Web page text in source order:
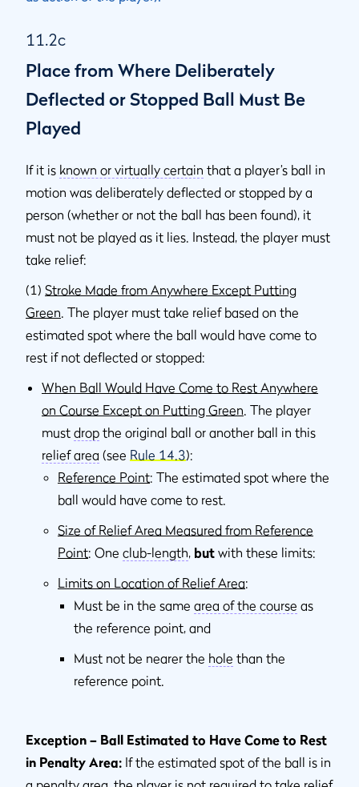
11.2c
Place from Where Deliberately
Deflected or Stopped Ball Must Be
Played
If it is known or virtually certain that a player’s ball in
motion was deliberately deflected or stopped by a
person (whether or not the ball has been found), it
must not be played as it lies. Instead, the player must
take relief:
(1) Stroke Made from Anywhere Except Putting
Green. The player must take relief based on the
estimated spot where the ball would have come to
rest if not deflected or stopped:
When Ball Would Have Come to Rest Anywhere
on Course Except on Putting Green. The player
must drop the original ball or another ball in this
relief area (see Rule 14.3):
Reference Point: The estimated spot where the
ball would have come to rest.
Size of Relief Area Measured from Reference
Point: One club-length, but with these limits:
Limits on Location of Relief Area:
Must be in the same area of the course as
the reference point, and
Must not be nearer the hole than the
reference point.
Exception – Ball Estimated to Have Come to Rest
in Penalty Area: If the estimated spot of the ball is in